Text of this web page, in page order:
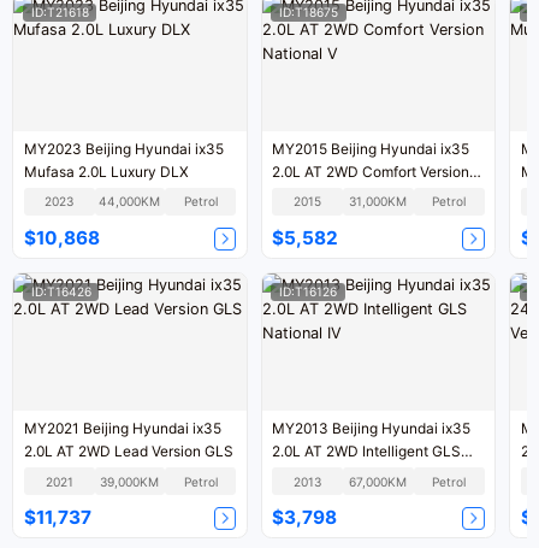
ID:T21618
MY2023 Beijing Hyundai ix35
Mufasa 2.0L Luxury DLX
2023 44,000KM Petrol
$10,868
ID:T18675
MY2015 Beijing Hyundai ix35
2.0L AT 2WD Comfort Version
National V
2015 31,000KM Petrol
$5,582
ID:T16426
MY2021 Beijing Hyundai ix35
2.0L AT 2WD Lead Version GLS
2021 39,000KM Petrol
$11,737
ID:T16126
MY2013 Beijing Hyundai ix35
2.0L AT 2WD Intelligent GLS
National IV
2013 67,000KM Petrol
$3,798